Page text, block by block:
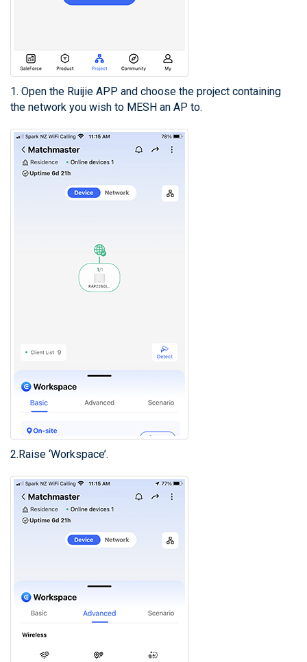
1. Open the Ruijie APP and choose the project containing
the network you wish to MESH an AP to.
2.Raise ‘Workspace’.